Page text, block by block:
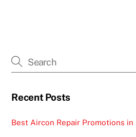
Recent Posts
Best Aircon Repair Promotions in